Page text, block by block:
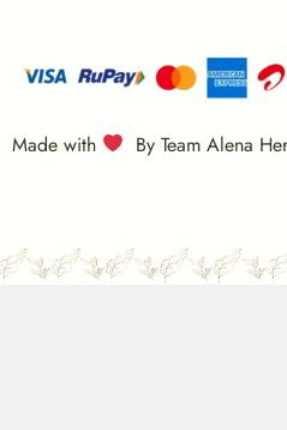
Made with By Team Alena